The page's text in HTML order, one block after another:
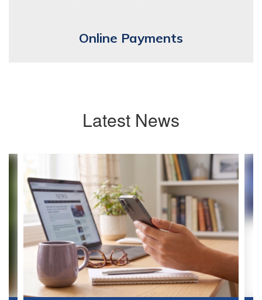
Online Payments
Latest News
Contains
slides.
previous
navigate.